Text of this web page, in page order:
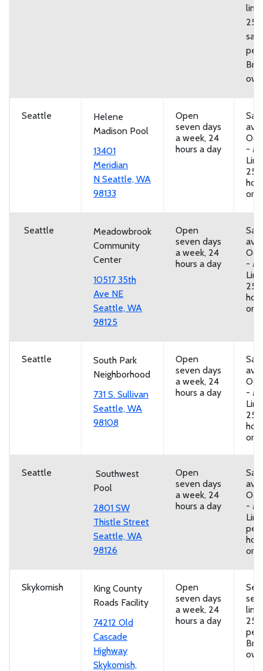
25
per
Seattle
Helene
Madison Pool
13401
Meridian
N Seattle, WA
98133
Open
seven days
a week, 24
hours a day
-
25
or
Seattle
Meadowbrook
Community
Center
10517 35th
Ave NE
Seattle, WA
98125
Open
seven days
a week, 24
hours a day
-
25
or
Seattle
South Park
Neighborhood
731 S. Sullivan
Seattle, WA
98108
Open
seven days
a week, 24
hours a day
-
25
or
Seattle
Southwest
Pool
2801 SW
Thistle Street
Seattle, WA
98126
Open
seven days
a week, 24
hours a day
-
per
or
Skykomish
King County
Roads Facility
74212 Old
Cascade
Highway
Skykomish,
Open
seven days
a week, 24
hours a day
25
per